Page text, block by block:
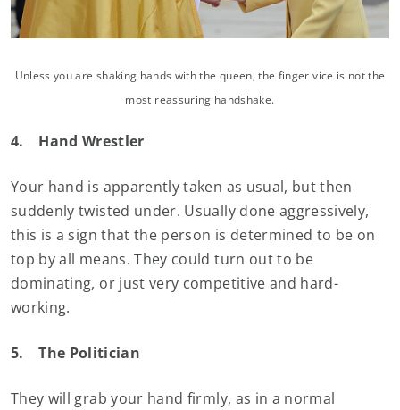
Unless you are shaking hands with the queen, the finger vice is not the
most reassuring handshake.
4. Hand Wrestler
Your hand is apparently taken as usual, but then
suddenly twisted under. Usually done aggressively,
this is a sign that the person is determined to be on
top by all means. They could turn out to be
dominating, or just very competitive and hard-
working.
5. The Politician
They will grab your hand firmly, as in a normal